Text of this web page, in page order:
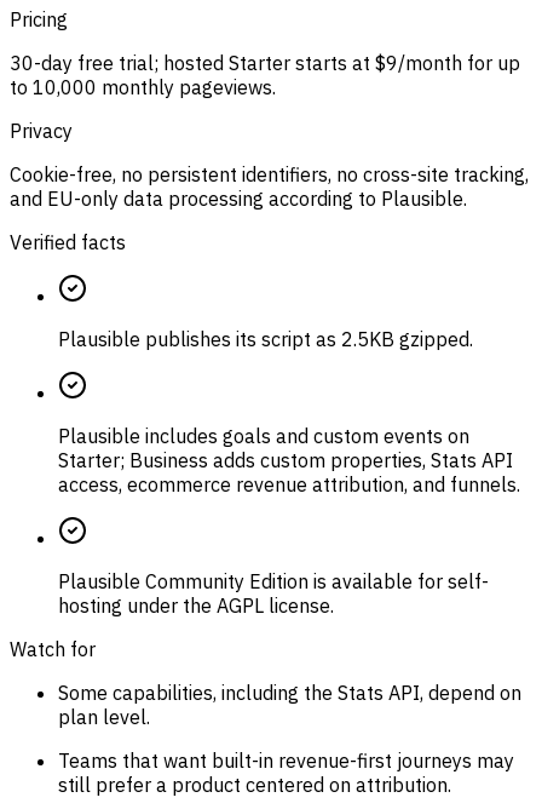
Pricing
30-day free trial; hosted Starter starts at $9/month for up
to 10,000 monthly pageviews.
Privacy
Cookie-free, no persistent identifiers, no cross-site tracking,
and EU-only data processing according to Plausible.
Verified facts
Plausible publishes its script as 2.5KB gzipped.
Plausible includes goals and custom events on
Starter; Business adds custom properties, Stats API
access, ecommerce revenue attribution, and funnels.
Plausible Community Edition is available for self-
hosting under the AGPL license.
Watch for
Some capabilities, including the Stats API, depend on
plan level.
Teams that want built-in revenue-first journeys may
still prefer a product centered on attribution.